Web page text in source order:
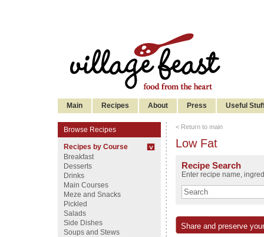
Main Recipes About Press Useful
Browse Recipes
Recipes by Course
Breakfast
Desserts
Drinks
Main Courses
Meze and Snacks
Pickled
Salads
Side Dishes
Soups and Stews
< Return to main
Low Fat
Recipe Search
Enter recipe name,
Share and preserve